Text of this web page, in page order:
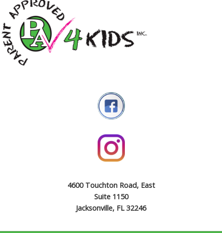
4600 Touchton Road, East
Suite 1150
Jacksonville, FL 32246